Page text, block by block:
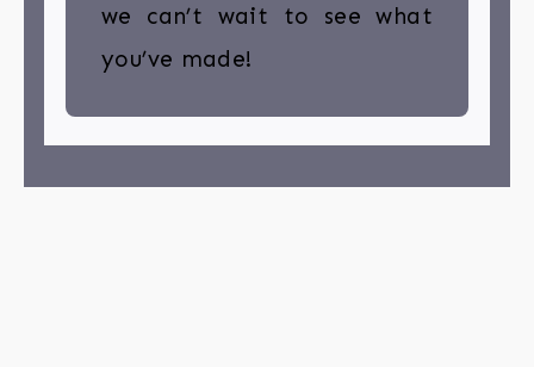
we can’t wait to see what
you’ve made!